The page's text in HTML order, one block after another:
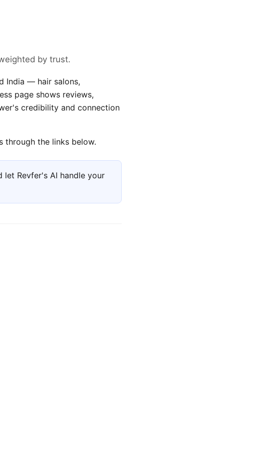
by trust.
India — hair salons,
page shows reviews,
credibility and connection
through the links below.
Revfer's AI handle your